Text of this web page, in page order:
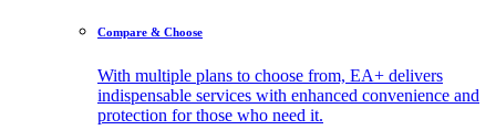
Compare & Choose
With multiple plans to choose from, EA+ delivers
indispensable services with enhanced convenience and
protection for those who need it.